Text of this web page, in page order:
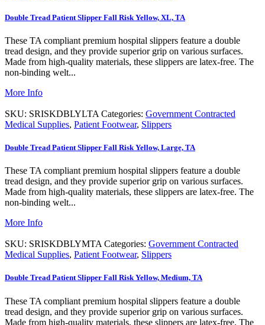
Double Tread Patient Slipper Fall Risk Yellow, XL, TA
These TA compliant premium hospital slippers feature a double
tread design, and they provide superior grip on various surfaces.
Made from high-quality materials, these slippers are latex-free. The
non-binding welt...
More Info
SKU: SRISKDBLYLTA Categories: Government Contracted
Medical Supplies, Patient Footwear, Slippers
Double Tread Patient Slipper Fall Risk Yellow, Large, TA
These TA compliant premium hospital slippers feature a double
tread design, and they provide superior grip on various surfaces.
Made from high-quality materials, these slippers are latex-free. The
non-binding welt...
More Info
SKU: SRISKDBLYMTA Categories: Government Contracted
Medical Supplies, Patient Footwear, Slippers
Double Tread Patient Slipper Fall Risk Yellow, Medium, TA
These TA compliant premium hospital slippers feature a double
tread design, and they provide superior grip on various surfaces.
Made from high-quality materials, these slippers are latex-free. The